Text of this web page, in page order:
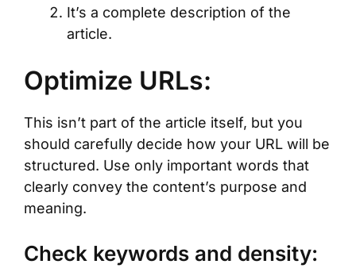
It’s a complete description of the
article.
Optimize URLs:
This isn’t part of the article itself, but you
should carefully decide how your URL will be
structured. Use only important words that
clearly convey the content’s purpose and
meaning.
Check keywords and density: